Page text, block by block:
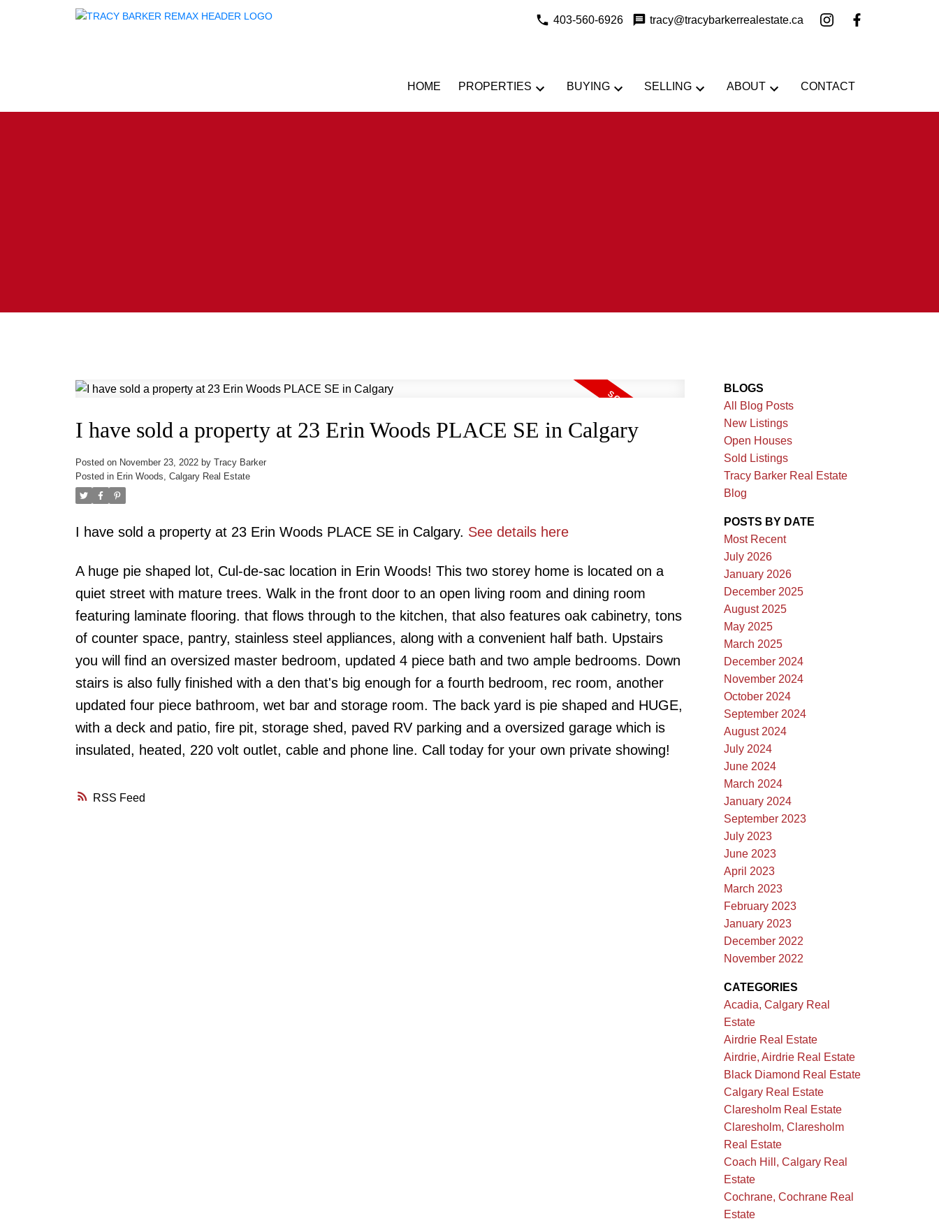
403-560-6926 tracy@tracybarkerrealestate.ca
HOME PROPERTIES BUYING SELLING ABOUT CONTACT
RSS
I have sold a property at 23 Erin Woods PLACE SE in Calgary
Posted on November 23, 2022 by Tracy Barker
Posted in Erin Woods, Calgary Real Estate
I have sold a property at 23 Erin Woods PLACE SE in Calgary. See details here
A huge pie shaped lot, Cul-de-sac location in Erin Woods! This two storey home is located on a
quiet street with mature trees. Walk in the front door to an open living room and dining room
featuring laminate flooring. that flows through to the kitchen, that also features oak cabinetry, tons
of counter space, pantry, stainless steel appliances, along with a convenient half bath. Upstairs
you will find an oversized master bedroom, updated 4 piece bath and two ample bedrooms. Down
stairs is also fully finished with a den that's big enough for a fourth bedroom, rec room, another
updated four piece bathroom, wet bar and storage room. The back yard is pie shaped and HUGE,
with a deck and patio, fire pit, storage shed, paved RV parking and a oversized garage which is
insulated, heated, 220 volt outlet, cable and phone line. Call today for your own private showing!
BLOGS
All Blog Posts
New Listings
Open Houses
Sold Listings
Tracy Barker Real Estate
Blog
POSTS BY DATE
Most Recent
July 2026
January 2026
December 2025
August 2025
May 2025
March 2025
December 2024
November 2024
October 2024
September 2024
August 2024
July 2024
June 2024
March 2024
January 2024
September 2023
July 2023
June 2023
April 2023
March 2023
February 2023
January 2023
December 2022
November 2022
CATEGORIES
Acadia, Calgary Real
Estate
Airdrie Real Estate
Airdrie, Airdrie Real Estate
Black Diamond Real Estate
Calgary Real Estate
Claresholm Real Estate
Claresholm, Claresholm
Real Estate
Coach Hill, Calgary Real
Estate
Cochrane, Cochrane Real
Estate